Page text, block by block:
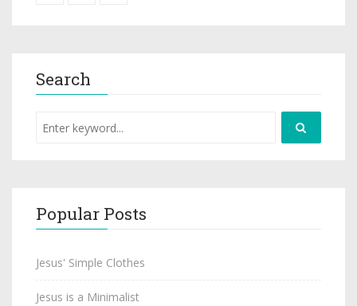
Search
Popular Posts
Jesus' Simple Clothes
Jesus is a Minimalist